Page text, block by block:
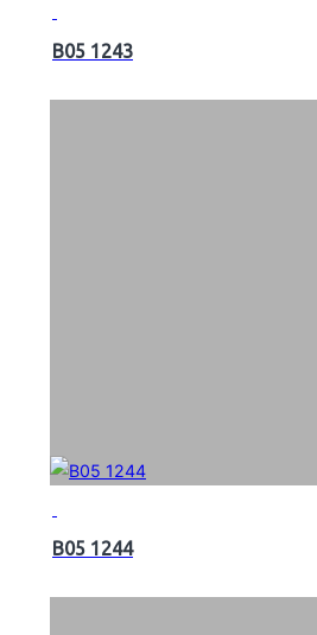
B05 1243
B05 1244